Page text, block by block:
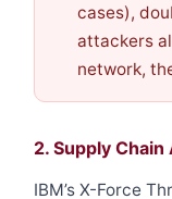
cases),
attackers
network,
2. Supply Chain
IBM’s X-Force